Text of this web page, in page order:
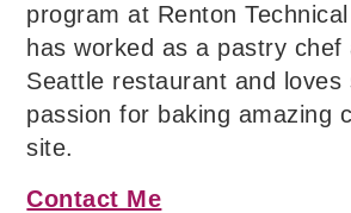
program at Renton
has worked as a pastry chef
Seattle restaurant and loves
passion for baking amazing
site.
Contact Me